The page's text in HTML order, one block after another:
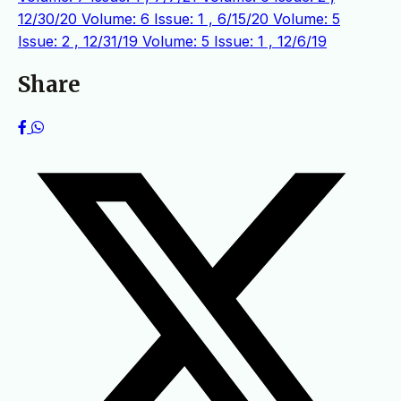
12/30/20 Volume: 6 Issue: 1 , 6/15/20 Volume: 5
Issue: 2 , 12/31/19 Volume: 5 Issue: 1 , 12/6/19
Share